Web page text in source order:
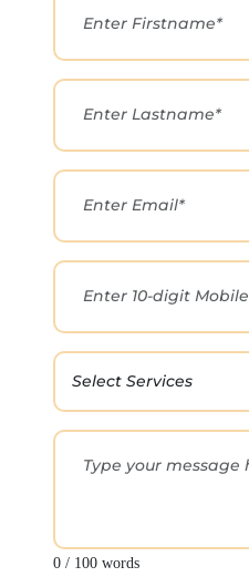
0 / 100 words